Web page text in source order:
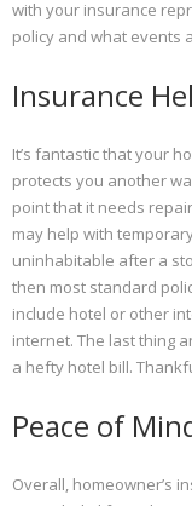
with your insurance
policy and what events
Insurance
It’s fantastic that your
protects you another
point that it needs
may help with
uninhabitable after a
then most standard
include hotel or other
internet. The last thing
a hefty hotel bill.
Peace of
Overall, homeowner’s